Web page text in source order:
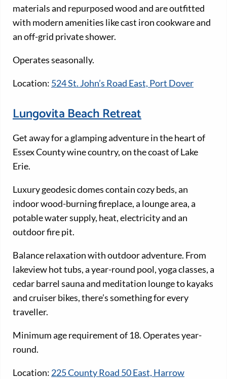
materials and repurposed wood and are outfitted
with modern amenities like cast iron cookware and
an off-grid private shower.
Operates seasonally.
Location: 524 St. John’s Road East, Port Dover
Lungovita Beach Retreat
Get away for a glamping adventure in the heart of
Essex County wine country, on the coast of Lake
Erie.
Luxury geodesic domes contain cozy beds, an
indoor wood-burning fireplace, a lounge area, a
potable water supply, heat, electricity and an
outdoor fire pit.
Balance relaxation with outdoor adventure. From
lakeview hot tubs, a year-round pool, yoga classes, a
cedar barrel sauna and meditation lounge to kayaks
and cruiser bikes, there’s something for every
traveller.
Minimum age requirement of 18. Operates year-
round.
Location: 225 County Road 50 East, Harrow